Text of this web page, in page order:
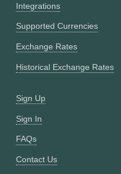
Integrations
Supported Currencies
Exchange Rates
Historical Exchange Rates
Sign Up
Sign In
FAQs
Contact Us